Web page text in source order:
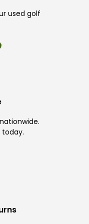
used golf
today.